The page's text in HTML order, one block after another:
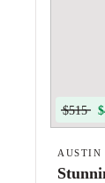
$515
AUSTIN